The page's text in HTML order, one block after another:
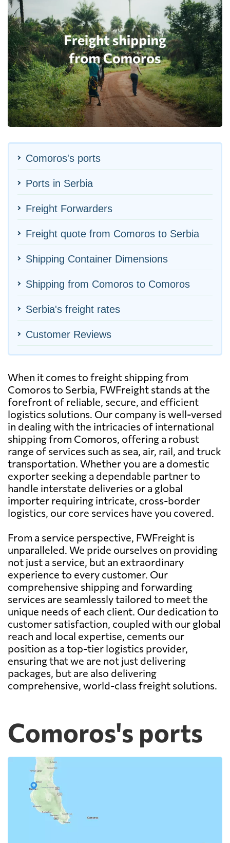
Comoros's ports
Ports in Serbia
Freight Forwarders
Freight quote from Comoros to Serbia
Shipping Container Dimensions
Shipping from Comoros to Comoros
Serbia's freight rates
Customer Reviews
When it comes to freight shipping from
Comoros to Serbia, FWFreight stands at the
forefront of reliable, secure, and efficient
logistics solutions. Our company is well-versed
in dealing with the intricacies of international
shipping from Comoros, offering a robust
range of services such as sea, air, rail, and truck
transportation. Whether you are a domestic
exporter seeking a dependable partner to
handle interstate deliveries or a global
importer requiring intricate, cross-border
logistics, our core services have you covered.
From a service perspective, FWFreight is
unparalleled. We pride ourselves on providing
not just a service, but an extraordinary
experience to every customer. Our
comprehensive shipping and forwarding
services are seamlessly tailored to meet the
unique needs of each client. Our dedication to
customer satisfaction, coupled with our global
reach and local expertise, cements our
position as a top-tier logistics provider,
ensuring that we are not just delivering
packages, but are also delivering
comprehensive, world-class freight solutions.
Comoros's ports